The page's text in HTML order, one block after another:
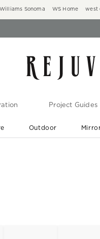
Williams Sonoma WS Home west
Project Guides
Outdoor